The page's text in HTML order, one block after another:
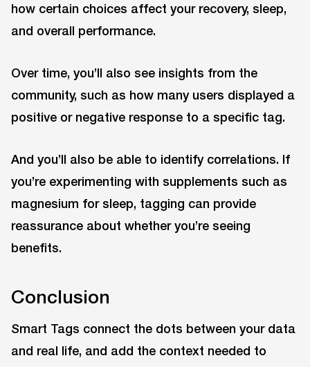
how certain choices affect your recovery, sleep,
and overall performance.
Over time, you’ll also see insights from the
community, such as how many users displayed a
positive or negative response to a specific tag.
And you’ll also be able to identify correlations. If
you’re experimenting with supplements such as
magnesium for sleep, tagging can provide
reassurance about whether you’re seeing
benefits.
Conclusion
Smart Tags connect the dots between your data
and real life, and add the context needed to